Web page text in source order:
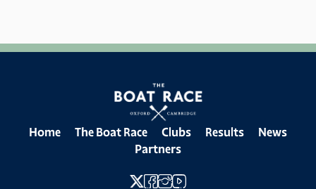
Home The Boat Race Clubs Results
News
Partners